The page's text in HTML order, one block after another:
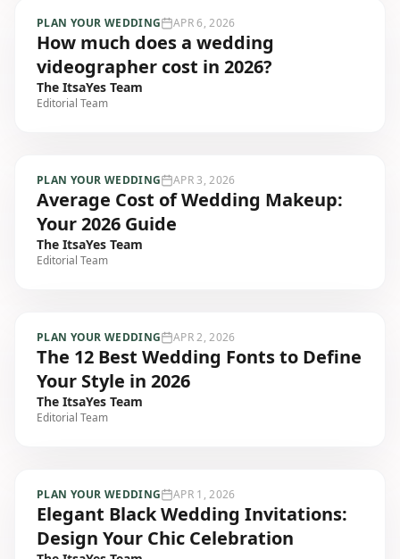
PLAN YOUR WEDDING APR 6, 2026
How much does a wedding
videographer cost in 2026?
The ItsaYes Team
Editorial Team
PLAN YOUR WEDDING APR 3, 2026
Average Cost of Wedding Makeup:
Your 2026 Guide
The ItsaYes Team
Editorial Team
PLAN YOUR WEDDING APR 2, 2026
The 12 Best Wedding Fonts to Define
Your Style in 2026
The ItsaYes Team
Editorial Team
PLAN YOUR WEDDING APR 1, 2026
Elegant Black Wedding Invitations:
Design Your Chic Celebration